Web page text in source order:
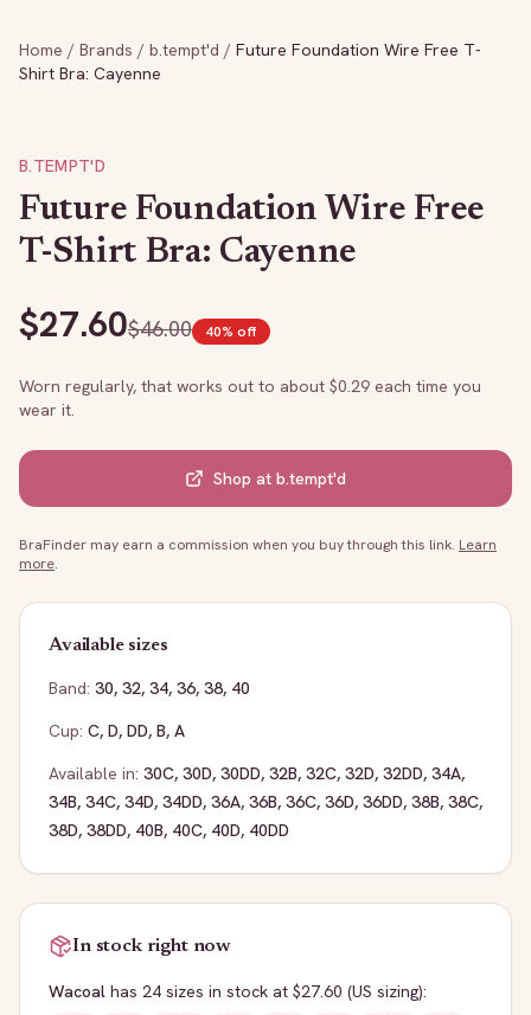
Home / Brands / b.tempt'd / Future Foundation Wire Free T-
Shirt Bra: Cayenne
B.TEMPT'D
Future Foundation Wire Free
T-Shirt Bra: Cayenne
$27.60$46.00 40% off
Worn regularly, that works out to about $0.29 each time you
wear it.
Shop at b.tempt'd
BraFinder may earn a commission when you buy through this link. Learn
more.
Available sizes
Band: 30, 32, 34, 36, 38, 40
Cup: C, D, DD, B, A
Available in: 30C, 30D, 30DD, 32B, 32C, 32D, 32DD, 34A,
34B, 34C, 34D, 34DD, 36A, 36B, 36C, 36D, 36DD, 38B, 38C,
38D, 38DD, 40B, 40C, 40D, 40DD
In stock right now
Wacoal has 24 sizes in stock at $27.60 (US sizing):